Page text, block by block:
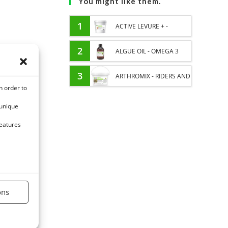
order to
1 ACTIVE LEVURE + -
PROBIOTIC HORSE -
INTESTINAL FLORA AND
DIGESTION
2 ALGUE OIL - OMEGA 3
HORSE - DHA AND EPA
3 ARTHROMIX - RIDERS AND